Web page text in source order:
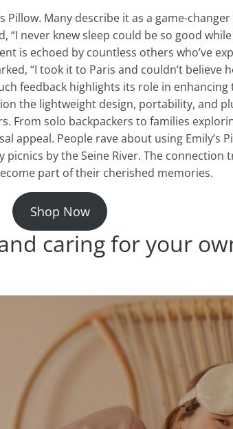
Pillow. Many describe it as a game-
“I never knew sleep could be so good
is echoed by countless others who’ve
“I took it to Paris and couldn’t believe
feedback highlights its role in enhancing
the lightweight design, portability, and
From solo backpackers to families
appeal. People rave about using Emily’s
by the Seine River. The connection
part of their cherished memories.
Shop Now
caring for your